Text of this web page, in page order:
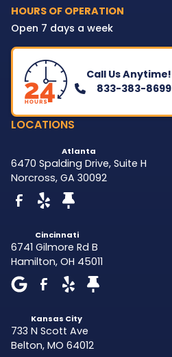
HOURS OF OPERATION
Open 7 days a week
Call Us Anytime!
833-383-8699
LOCATIONS
Atlanta
6470 Spalding Drive, Suite H
Norcross, GA 30092
Cincinnati
6741 Gilmore Rd B
Hamilton, OH 45011
Kansas City
733 N Scott Ave
Belton, MO 64012